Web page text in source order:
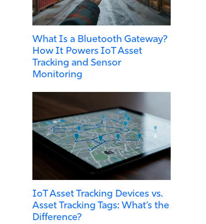
What Is a Bluetooth Gateway?
How It Powers IoT Asset
Tracking and Sensor
Monitoring
IoT Asset Tracking Devices vs.
Asset Tracking Tags: What’s the
Difference?